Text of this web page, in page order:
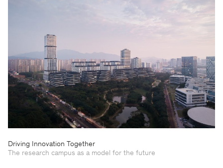
Driving Innovation Together
The research campus as a model for the future